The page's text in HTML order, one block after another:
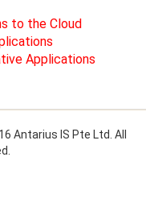
to the Cloud
Applications
Antarius IS Pte Ltd. All